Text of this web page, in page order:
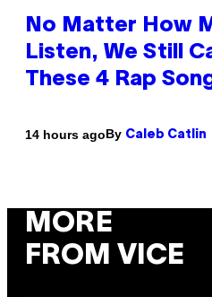
No Matter How
Listen, We Still
These 4 Rap
14 hours agoBy Caleb Catlin
MORE
FROM VICE